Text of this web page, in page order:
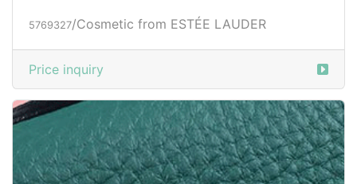
5769327/Cosmetic from ESTÉE LAUDER
Price inquiry